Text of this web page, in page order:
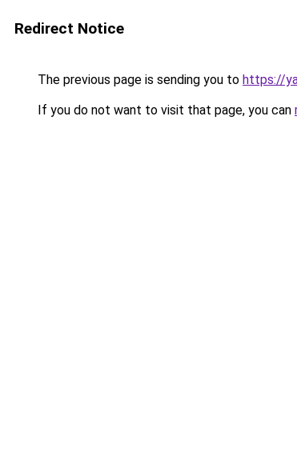
Redirect Notice
The previous page is sending you to https://
If you do not want to visit that page, you can